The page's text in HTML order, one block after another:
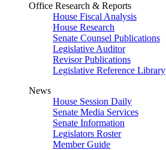
Office Research & Reports
House Fiscal Analysis
House Research
Senate Counsel Publications
Legislative Auditor
Revisor Publications
Legislative Reference Library
News
House Session Daily
Senate Media Services
Senate Information
Legislators Roster
Member Guide